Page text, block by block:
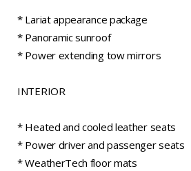
* Lariat appearance package
* Panoramic sunroof
* Power extending tow mirrors
INTERIOR
* Heated and cooled leather seats
* Power driver and passenger seats
* WeatherTech floor mats